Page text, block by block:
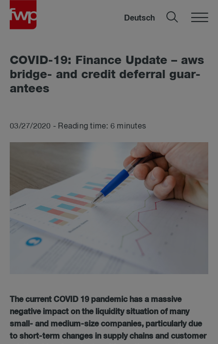
Deutsch
COVID-19: Fin­ance Up­date – aws
bridge- and credit de­fer­ral guar­
an­tees
03/27/2020 - Reading time: 6 minutes
The current COVID 19 pandemic has a massive
negative impact on the liquidity situation of many
small- and medium-size companies, particularly due
to short-term changes in supply chains and customer